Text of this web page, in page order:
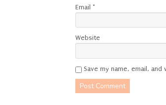
Email *
Website
Save my name, email,